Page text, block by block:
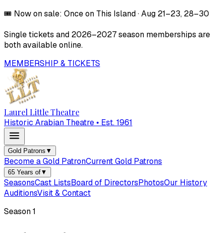
🎟️ Now on sale: Once on This Island·Aug 21–23, 28–30
Single tickets and 2026–2027season memberships are
both available online.
MEMBERSHIP & TICKETS
Laurel Little Theatre
Historic Arabian Theatre • Est. 1961
Gold Patrons ▼
Become a Gold PatronCurrent Gold Patrons
65 Years of▼
SeasonsCast ListsBoard of DirectorsPhotosOur History
AuditionsVisit & Contact
Season1